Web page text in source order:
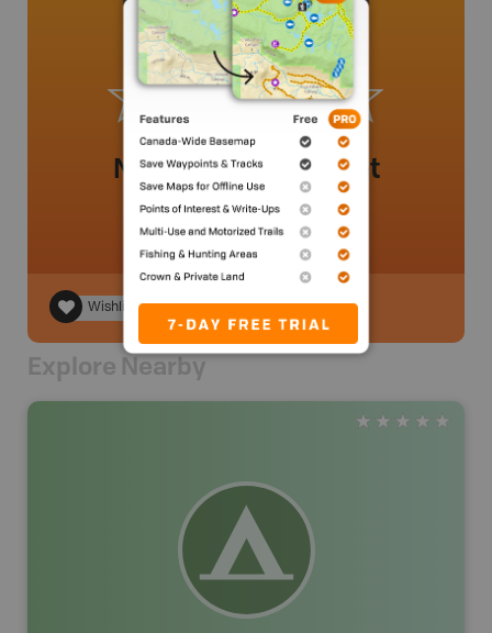
No review added yet
Wishlist
Explore Nearby